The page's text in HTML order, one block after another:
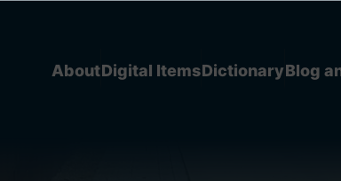
AboutDigital ItemsDictionaryBlog